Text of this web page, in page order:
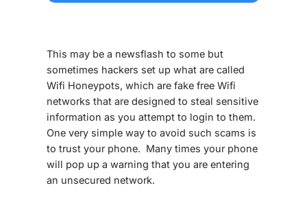
This may be a newsflash to some but
sometimes hackers set up what are called
Wifi Honeypots, which are fake free Wifi
networks that are designed to steal sensitive
information as you attempt to login to them.
One very simple way to avoid such scams is
to trust your phone. Many times your phone
will pop up a warning that you are entering
an unsecured network.